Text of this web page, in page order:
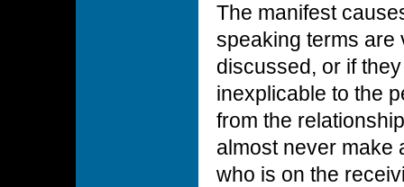
The manifest
speaking terms are
discussed, or if
inexplicable to the
from the
almost never make
who is on the